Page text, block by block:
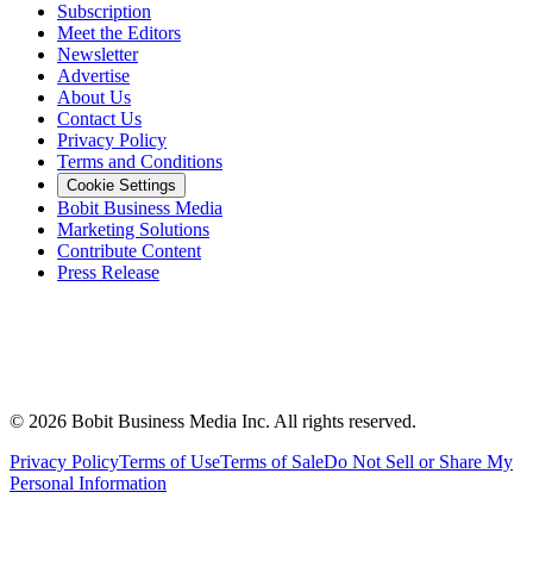
Subscription
Meet the Editors
Newsletter
Advertise
About Us
Contact Us
Privacy Policy
Terms and Conditions
Cookie Settings
Bobit Business Media
Marketing Solutions
Contribute Content
Press Release
© 2026 Bobit Business Media Inc. All rights reserved.
Privacy PolicyTerms of UseTerms of SaleDo Not Sell or Share My
Personal Information